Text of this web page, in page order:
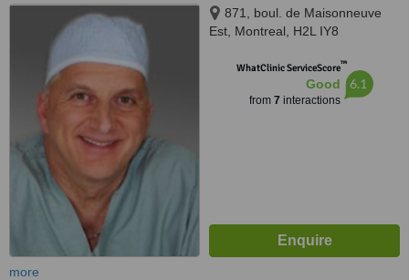
871, boul. de Maisonneuve
Est, Montreal, H2L IY8
WhatClinic ServiceScore™
Good
from 7 interactions
6.1
more